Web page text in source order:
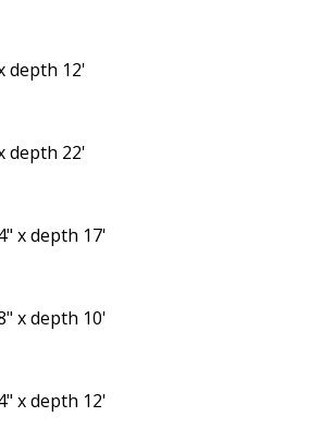
depth 12'
depth 22'
x depth 17'
x depth 10'
x depth 12'